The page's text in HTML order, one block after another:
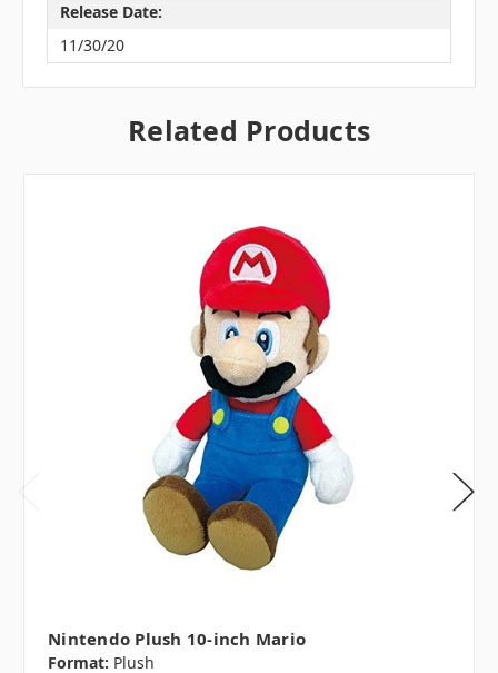
Release Date:
11/30/20
Related Products
Nintendo Plush 10-inch Mario
Format: Plush